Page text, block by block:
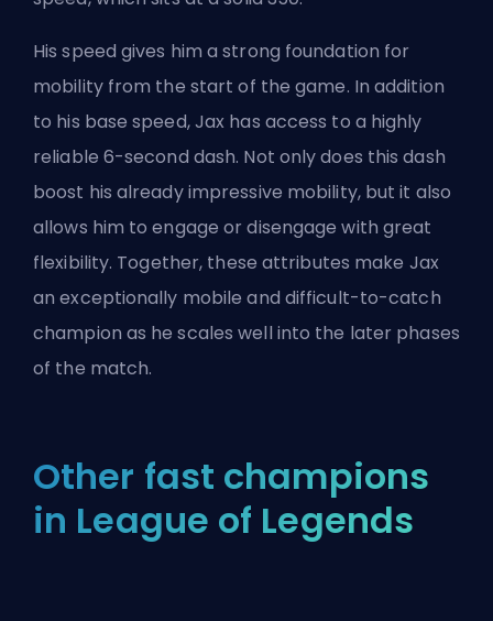
His speed gives him a strong foundation for
mobility from the start of the game. In addition
to his base speed, Jax has access to a highly
reliable 6-second dash. Not only does this dash
boost his already impressive mobility, but it also
allows him to engage or disengage with great
flexibility. Together, these attributes make Jax
an exceptionally mobile and difficult-to-catch
champion as he scales well into the later phases
of the match.
Other fast champions
in League of Legends